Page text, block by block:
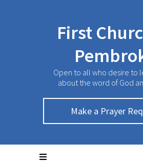
First
Open to all who desire to
about the word of God
Make a Prayer